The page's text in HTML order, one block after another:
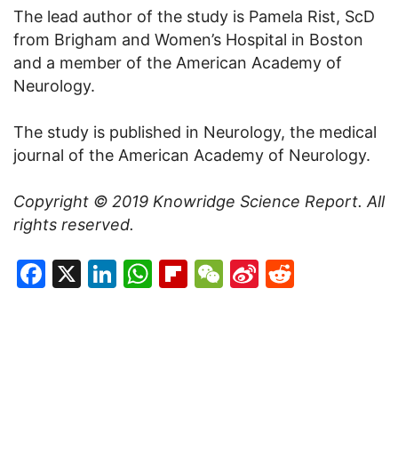
The lead author of the study is Pamela Rist, ScD
from Brigham and Women’s Hospital in Boston
and a member of the American Academy of
Neurology.
The study is published in Neurology, the medical
journal of the American Academy of Neurology.
Copyright © 2019 Knowridge Science Report. All
rights reserved.
Facebook
X LinkedIn
WhatsApp
Flipboard
WeChat
Sina